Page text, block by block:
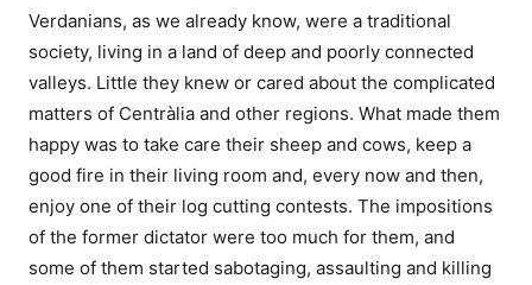
Verdanians, as we already know, were a traditional
society, living in a land of deep and poorly connected
valleys. Little they knew or cared about the complicated
matters of Centràlia and other regions. What made them
happy was to take care their sheep and cows, keep a
good fire in their living room and, every now and then,
enjoy one of their log cutting contests. The impositions
of the former dictator were too much for them, and
some of them started sabotaging, assaulting and killing